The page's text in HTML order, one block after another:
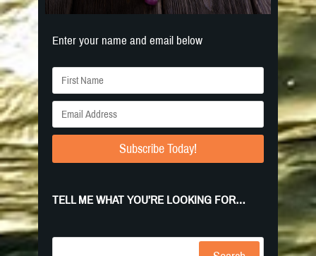
Enter your name and email below
Subscribe Today!
TELL ME WHAT YOU’RE LOOKING FOR…